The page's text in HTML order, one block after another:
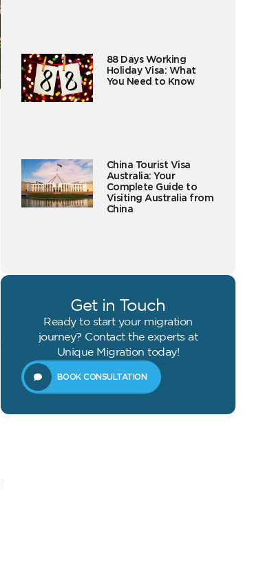
88 Days Working
Holiday Visa: What
You Need to Know
China Tourist Visa
Australia: Your
Complete Guide to
Visiting Australia from
China
Get in Touch
Ready to start your migration
journey? Contact the experts at
Unique Migration today!
BOOK CONSULTATION